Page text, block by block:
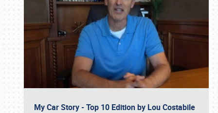
My Car Story - Top 10 Edition by Lou Costabile